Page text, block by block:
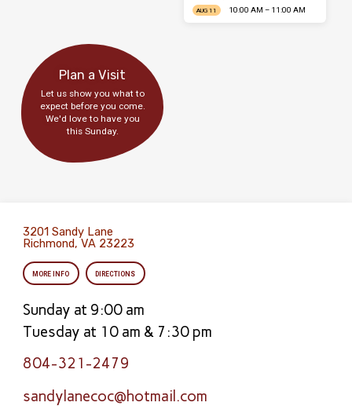
AUG 11 10:00 AM – 11:00 AM
Plan a Visit
Let us show you what to
expect before you come.
We'd love to have you
this Sunday.
3201 Sandy Lane
Richmond, VA 23223
MORE INFO DIRECTIONS
Sunday at 9:00 am
Tuesday at 10 am & 7:30 pm
804-321-2479
sandylanecoc​@hotmail.com